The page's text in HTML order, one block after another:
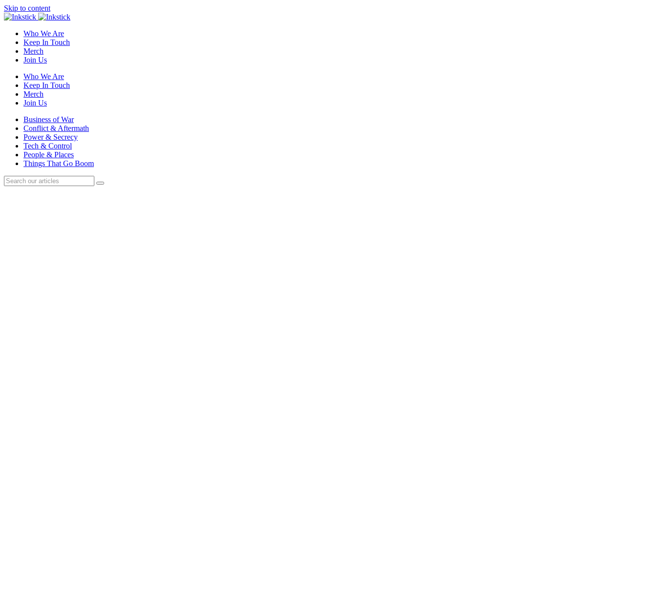
Skip to content
Who We Are
Keep In Touch
Merch
Join Us
Who We Are
Keep In Touch
Merch
Join Us
Business of War
Conflict & Aftermath
Power & Secrecy
Tech & Control
People & Places
Things That Go Boom